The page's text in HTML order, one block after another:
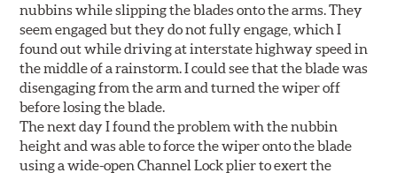
nubbins while slipping the blades onto the arms. They
seem engaged but they do not fully engage, which I
found out while driving at interstate highway speed in
the middle of a rainstorm. I could see that the blade was
disengaging from the arm and turned the wiper off
before losing the blade.
The next day I found the problem with the nubbin
height and was able to force the wiper onto the blade
using a wide-open Channel Lock plier to exert the